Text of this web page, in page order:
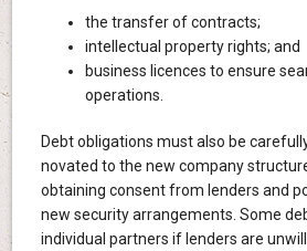
the transfer of contracts;
intellectual property rights; and
business licences to ensure
operations.
Debt obligations must also be
novated to the new company
obtaining consent from lenders and
new security arrangements. Some
individual partners if lenders are